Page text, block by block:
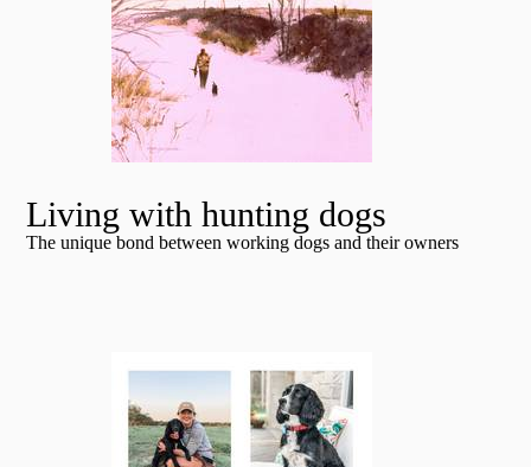
Living with hunting dogs
The unique bond between working dogs and their owners